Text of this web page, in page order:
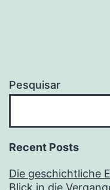
Pesquisar
Recent Posts
Die geschichtliche